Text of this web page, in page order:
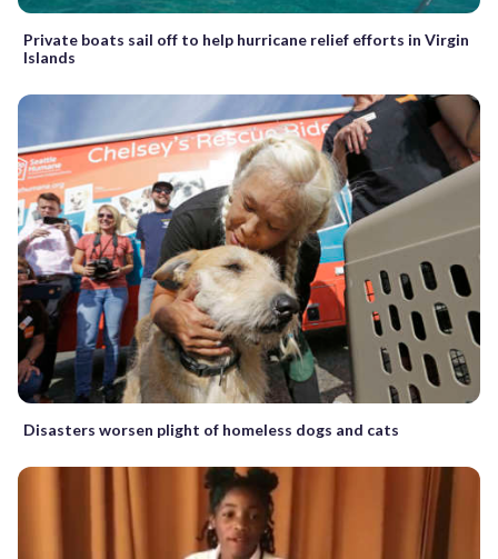
Private boats sail off to help hurricane relief efforts in Virgin
Islands
Disasters worsen plight of homeless dogs and cats